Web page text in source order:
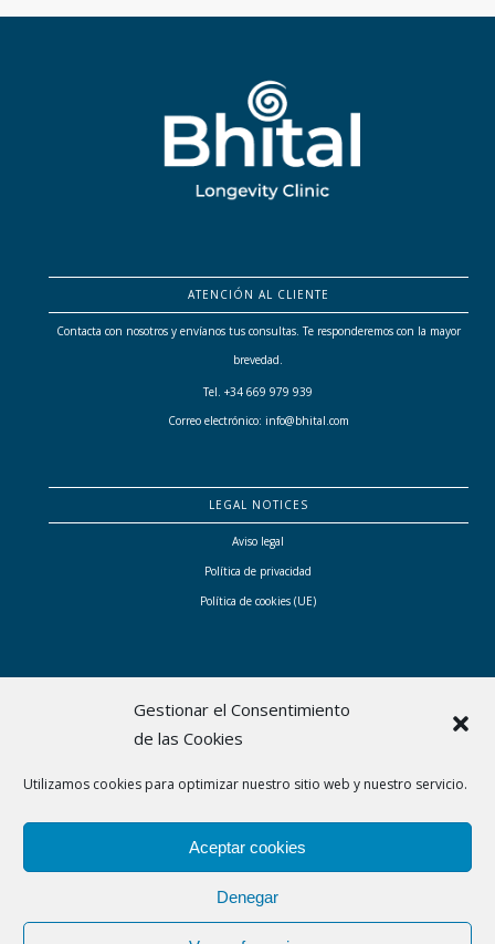
Gestionar el Consentimiento
de las Cookies
Utilizamos cookies para optimizar nuestro sitio web y nuestro servicio.
Aceptar cookies
Denegar
ATENCIÓN AL CLIENTE
Contacta con nosotros y envíanos tus consultas. Te responderemos con la mayor
brevedad.
Tel. +34 669 979 939
Correo electrónico: info@bhital.com
LEGAL NOTICES
Aviso legal
Política de privacidad
Política de cookies (UE)